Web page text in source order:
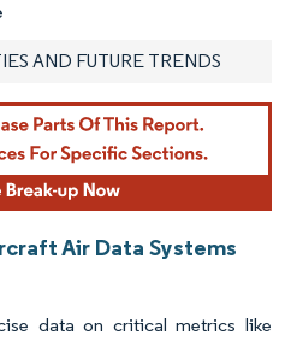
AND FUTURE TRENDS
Air Data Systems
data on critical metrics like